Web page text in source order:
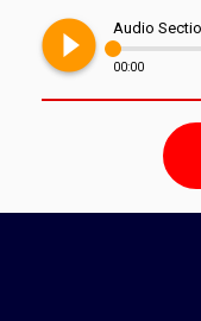
play_circle_filled Audio
00:00